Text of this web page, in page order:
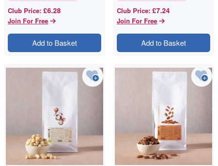
Club Price: £6.28
Join For Free
Add to Basket
Club Price: £7.24
Join For Free
Add to Basket